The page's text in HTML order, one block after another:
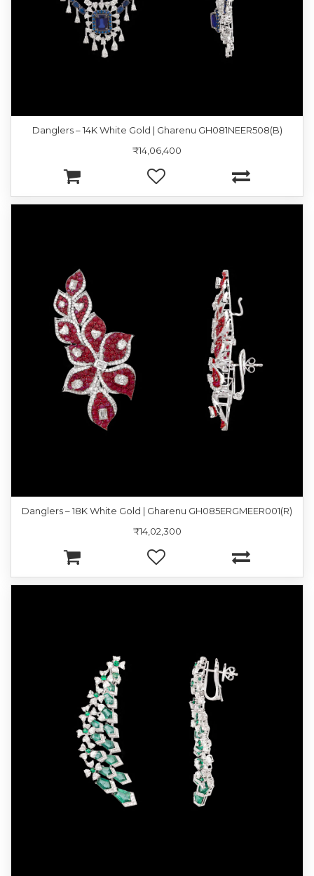
Danglers – 14K White Gold | Gharenu GH081NEER508(B)
₹14,06,400
Danglers – 18K White Gold | Gharenu GH085ERGMEER001(R)
₹14,02,300